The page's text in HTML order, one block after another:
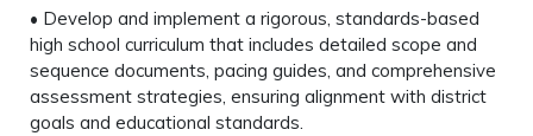
• Develop and implement a rigorous, standards-based
high school curriculum that includes detailed scope and
sequence documents, pacing guides, and comprehensive
assessment strategies, ensuring alignment with district
goals and educational standards.